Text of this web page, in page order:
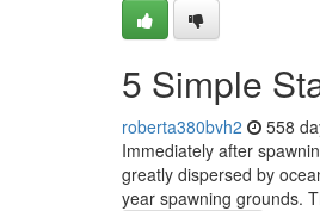
5 Simple
roberta380bvh2 558
Immediately after
greatly dispersed by
year spawning grounds.